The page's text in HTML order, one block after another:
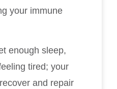
your immune
enough sleep,
tired; your
and repair